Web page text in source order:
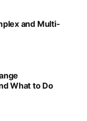
and Multi-
What to Do